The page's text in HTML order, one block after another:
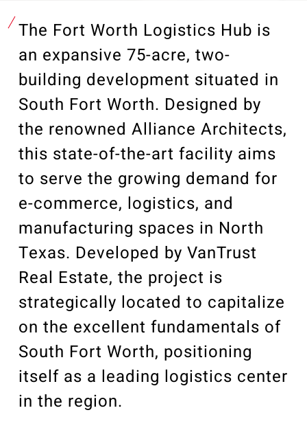
Videos
Associations
Trade Partners
Philanthropy
Employee Portal
The Fort Worth Logistics Hub is
an expansive 75-acre, two-
building development situated in
South Fort Worth. Designed by
the renowned Alliance Architects,
this state-of-the-art facility aims
to serve the growing demand for
e-commerce, logistics, and
manufacturing spaces in North
Texas. Developed by VanTrust
Real Estate, the project is
strategically located to capitalize
on the excellent fundamentals of
South Fort Worth, positioning
itself as a leading logistics center
in the region.